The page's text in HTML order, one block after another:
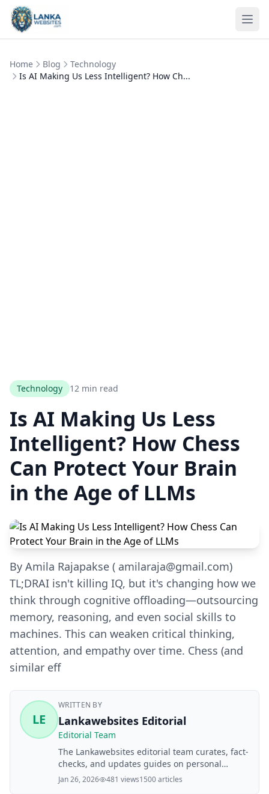
Skip to content
Home Blog
Technology
Is AI Making Us Less Intelligent? How Ch...
Technology 12 min read
Is AI Making Us Less
Intelligent? How Chess
Can Protect Your Brain
in the Age of LLMs
By Amila Rajapakse ( amilaraja@gmail.com)
TL;DRAI isn't killing IQ, but it's changing how we
think through cognitive offloading—outsourcing
memory, reasoning, and even social skills to
machines. This can weaken critical thinking,
attention, and empathy over time. Chess (and
similar eff
LE
WRITTEN BY
Lankawebsites Editorial
Editorial Team
The Lankawebsites editorial team curates, fact-
checks, and updates guides on personal
finance, property, health, immigration, legal,
business, and lifestyle topics relevant to
Jan 26, 2026 481 views1500 articles